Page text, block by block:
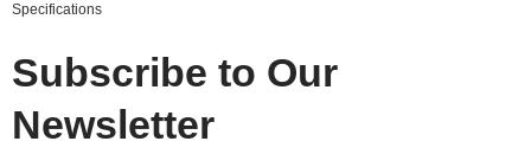
Specifications
Subscribe to Our
Newsletter